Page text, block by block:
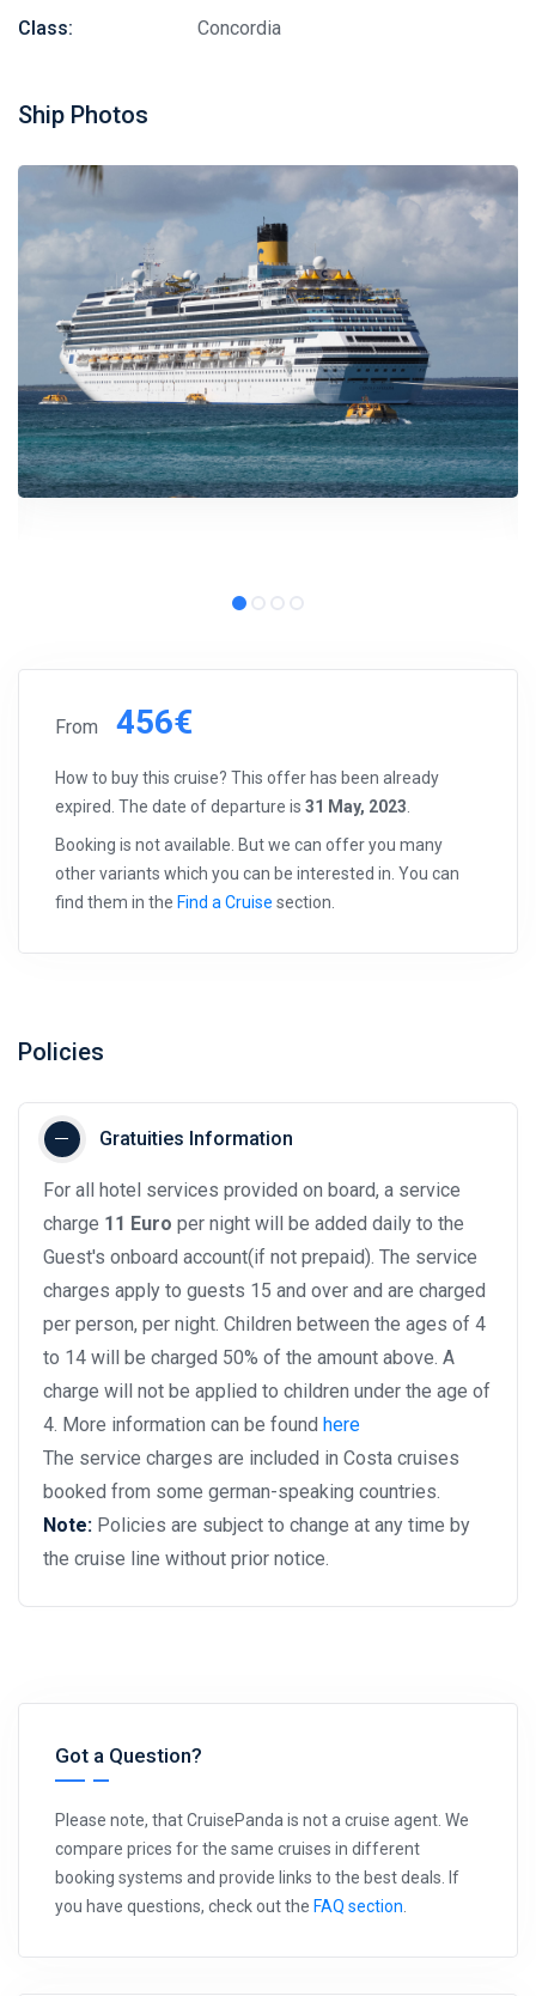
Class:
Concordia
Ship Photos
From 456€
How to buy this cruise? This offer has been already
expired. The date of departure is 31 May, 2023.
Booking is not available. But we can offer you many
other variants which you can be interested in. You can
find them in the Find a Cruise section.
Policies
Gratuities Information
For all hotel services provided on board, a service
charge 11 Euro per night will be added daily to the
Guest's onboard account(if not prepaid). The service
charges apply to guests 15 and over and are charged
per person, per night. Children between the ages of 4
to 14 will be charged 50% of the amount above. A
charge will not be applied to children under the age of
4. More information can be found here
The service charges are included in Costa cruises
booked from some german-speaking countries.
Note: Policies are subject to change at any time by
the cruise line without prior notice.
Got a Question?
Please note, that CruisePanda is not a cruise agent. We
compare prices for the same cruises in different
booking systems and provide links to the best deals. If
you have questions, check out the FAQ section.